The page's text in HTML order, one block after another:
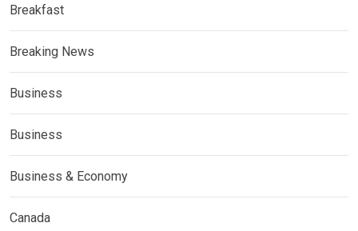
Breakfast
Breaking News
Business
Business
Business & Economy
Canada